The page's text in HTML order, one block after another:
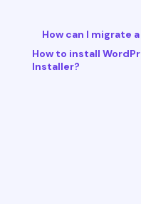
How can I migrate
How to install
Installer?